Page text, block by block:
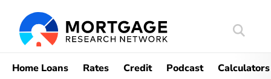
Search
Home Loans Rates Credit Podcast Calculators